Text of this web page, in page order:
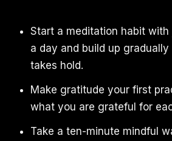
Start a meditation habit
a day and build up
takes hold.
Make gratitude your first
what you are grateful for
Take a ten-minute mindful